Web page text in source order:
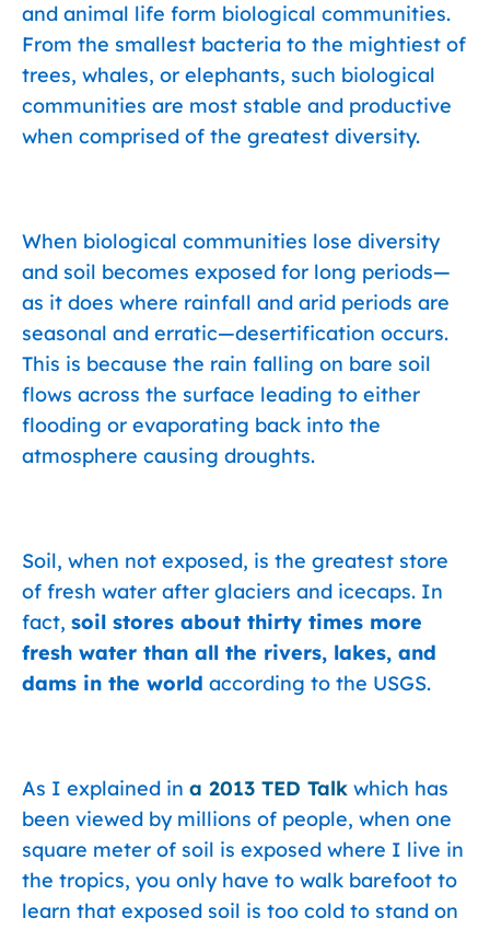
and animal life form biological communities.
From the smallest bacteria to the mightiest of
trees, whales, or elephants, such biological
communities are most stable and productive
when comprised of the greatest diversity.
When biological communities lose diversity
and soil becomes exposed for long periods—
as it does where rainfall and arid periods are
seasonal and erratic—desertification occurs.
This is because the rain falling on bare soil
flows across the surface leading to either
flooding or evaporating back into the
atmosphere causing droughts.
Soil, when not exposed, is the greatest store
of fresh water after glaciers and icecaps. In
fact, soil stores about thirty times more
fresh water than all the rivers, lakes, and
dams in the world according to the USGS.
As I explained in a 2013 TED Talk which has
been viewed by millions of people, when one
square meter of soil is exposed where I live in
the tropics, you only have to walk barefoot to
learn that exposed soil is too cold to stand on